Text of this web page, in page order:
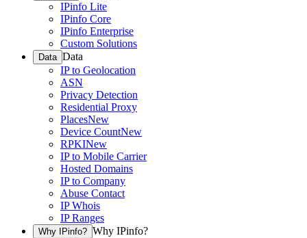
IPinfo Lite
IPinfo Core
IPinfo Enterprise
Custom Solutions
Data Data
IP to Geolocation
ASN
Privacy Detection
Residential Proxy
PlacesNew
Device CountNew
RPKINew
IP to Mobile Carrier
Hosted Domains
IP to Company
Abuse Contact
IP Whois
IP Ranges
Why IPinfo? Why IPinfo?